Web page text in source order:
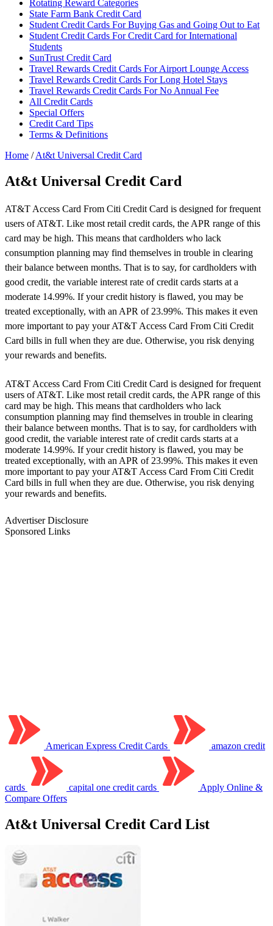
Rotating Reward Categories
State Farm Bank Credit Card
Student Credit Cards For Buying Gas and Going Out to Eat
Student Credit Cards For Credit Card for International
Students
SunTrust Credit Card
Travel Rewards Credit Cards For Airport Lounge Access
Travel Rewards Credit Cards For Long Hotel Stays
Travel Rewards Credit Cards For No Annual Fee
All Credit Cards
Special Offers
Credit Card Tips
Terms & Definitions
Home / At&t Universal Credit Card
At&t Universal Credit Card
AT&T Access Card From Citi Credit Card is designed for frequent
users of AT&T. Like most retail credit cards, the APR range of this
card may be high. This means that cardholders who lack
consumption planning may find themselves in trouble in clearing
their balance between months. That is to say, for cardholders with
good credit, the variable interest rate of credit cards starts at a
moderate 14.99%. If your credit history is flawed, you may be
treated exceptionally, with an APR of 23.99%. This makes it even
more important to pay your AT&T Access Card From Citi Credit
Card bills in full when they are due. Otherwise, you risk denying
your rewards and benefits.
AT&T Access Card From Citi Credit Card is designed for frequent
users of AT&T. Like most retail credit cards, the APR range of this
card may be high. This means that cardholders who lack
consumption planning may find themselves in trouble in clearing
their balance between months. That is to say, for cardholders with
good credit, the variable interest rate of credit cards starts at a
moderate 14.99%. If your credit history is flawed, you may be
treated exceptionally, with an APR of 23.99%. This makes it even
more important to pay your AT&T Access Card From Citi Credit
Card bills in full when they are due. Otherwise, you risk denying
your rewards and benefits.
Advertiser Disclosure
Sponsored Links
American Express Credit Cards amazon credit
cards capital one credit cards
Apply Online &
Compare Offers
At&t Universal Credit Card List